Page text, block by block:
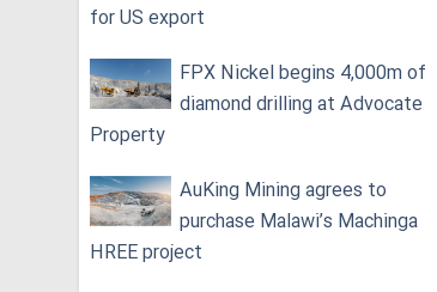
for US export
FPX Nickel begins 4,000m of
diamond drilling at Advocate
Property
AuKing Mining agrees to
purchase Malawi’s Machinga
HREE project